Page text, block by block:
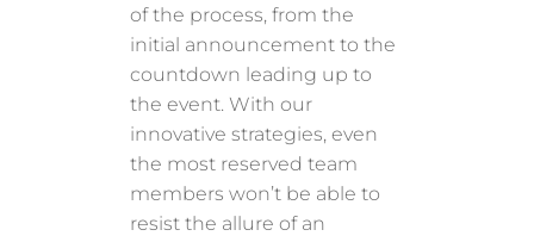
of the process, from the
initial announcement to the
countdown leading up to
the event. With our
innovative strategies, even
the most reserved team
members won’t be able to
resist the allure of an